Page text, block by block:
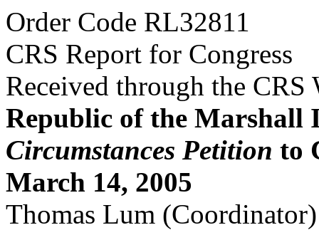
Order Code RL32811
CRS Report for Congress
Received through the CRS
Republic of the Marshall
Circumstances Petition to
March 14, 2005
Thomas Lum (Coordinator)